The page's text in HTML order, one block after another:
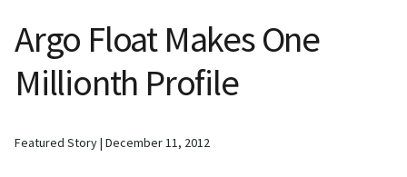
Argo Float Makes One
Millionth Profile
Featured Story December 11, 2012